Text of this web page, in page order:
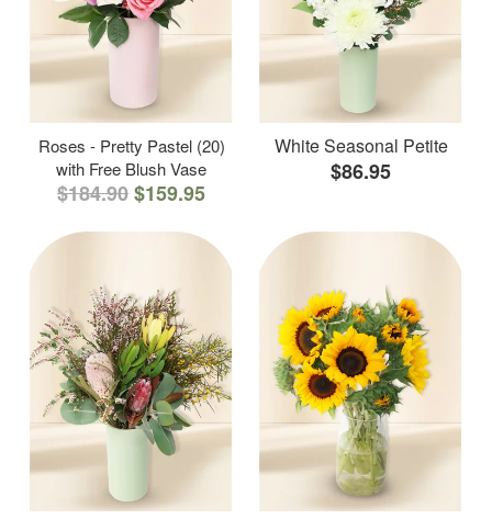
Roses - Pretty Pastel (20)
with Free Blush Vase
$184.90$159.95
White Seasonal Petite
$86.95